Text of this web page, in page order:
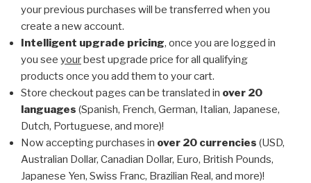
your previous purchases will be transferred when you
create a new account.
Intelligent upgrade pricing, once you are logged in
you see yourbest upgrade price for all qualifying
products once you add them to your cart.
Store checkout pages can be translated in over 20
languages (Spanish, French, German, Italian, Japanese,
Dutch, Portuguese, and more)!
Now accepting purchases in over 20 currencies (USD,
Australian Dollar, Canadian Dollar, Euro, British Pounds,
Japanese Yen, Swiss Franc, Brazilian Real, and more)!